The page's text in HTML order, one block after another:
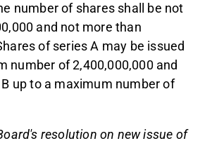
number of shares shall be not
and not more than
of series A may be issued
number of 2,400,000,000 and
up to a maximum number of
resolution on new issue of